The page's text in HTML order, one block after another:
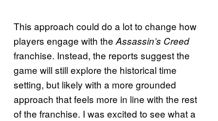
This approach could do a lot to change how
players engage with the Assassin’s Creed
franchise. Instead, the reports suggest the
game will still explore the historical time
setting, but likely with a more grounded
approach that feels more in line with the rest
of the franchise. I was excited to see what a